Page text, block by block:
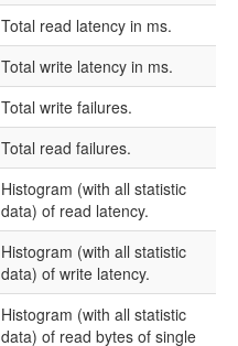
Total read latency in ms.
Total write latency in ms.
Total write failures.
Total read failures.
Histogram (with all statistic
data) of read latency.
Histogram (with all statistic
data) of write latency.
Histogram (with all statistic
data) of read bytes of single